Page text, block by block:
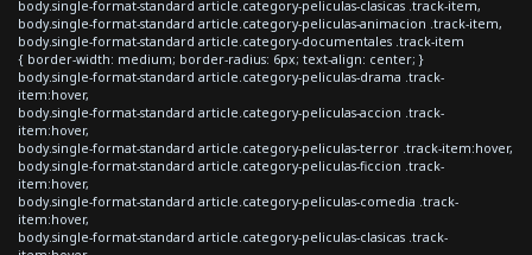
body.single-format-standard article.category-peliculas-clasicas .track-item,
body.single-format-standard article.category-peliculas-animacion .track-item,
body.single-format-standard article.category-documentales .track-item
{ border-width: medium; border-radius: 6px; text-align: center; }
body.single-format-standard article.category-peliculas-drama .track-
item:hover,
body.single-format-standard article.category-peliculas-accion .track-
item:hover,
body.single-format-standard article.category-peliculas-terror .track-item:hover,
body.single-format-standard article.category-peliculas-ficcion .track-
item:hover,
body.single-format-standard article.category-peliculas-comedia .track-
item:hover,
body.single-format-standard article.category-peliculas-clasicas .track-